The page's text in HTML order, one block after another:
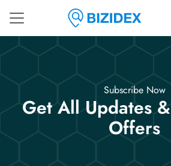
Subscribe Now
Get All Updates
Offers